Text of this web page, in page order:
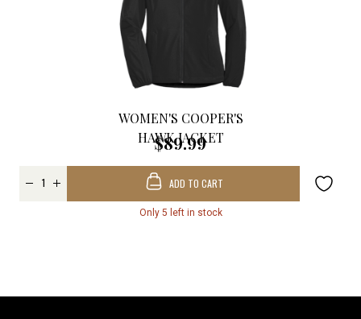
WOMEN'S COOPER'S
HAWK JACKET
$89.99
Only 5 left in stock
ADD TO CART